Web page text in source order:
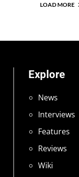
LOAD MORE
Explore
News
Interviews
Features
Reviews
Wiki